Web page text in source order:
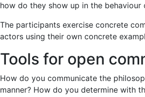
how do they show up in the behaviour
The participants exercise concrete
actors using their own concrete
Tools for open
How do you communicate the
manner? How do you determine with